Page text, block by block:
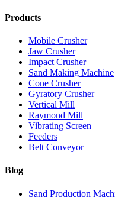
Products
Mobile Crusher
Jaw Crusher
Impact Crusher
Sand Making Machine
Cone Crusher
Gyratory Crusher
Vertical Mill
Raymond Mill
Vibrating Screen
Feeders
Belt Conveyor
Blog
Sand Production